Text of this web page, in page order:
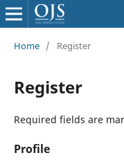
Home / Register
Register
Required fields are
Profile